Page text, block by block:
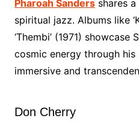
Pharoah Sandersshares a
spiritual jazz. Albums like
‘Thembi’ (1971) showcase
cosmic energy through his
immersive and
Don Cherry